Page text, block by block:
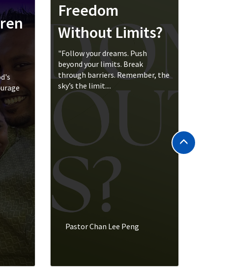
Freedom
Without Limits?
"Follow your dreams. Push
beyond your limits. Break
through barriers. Remember, the
sky’s the limit....
Pastor Chan Lee Peng